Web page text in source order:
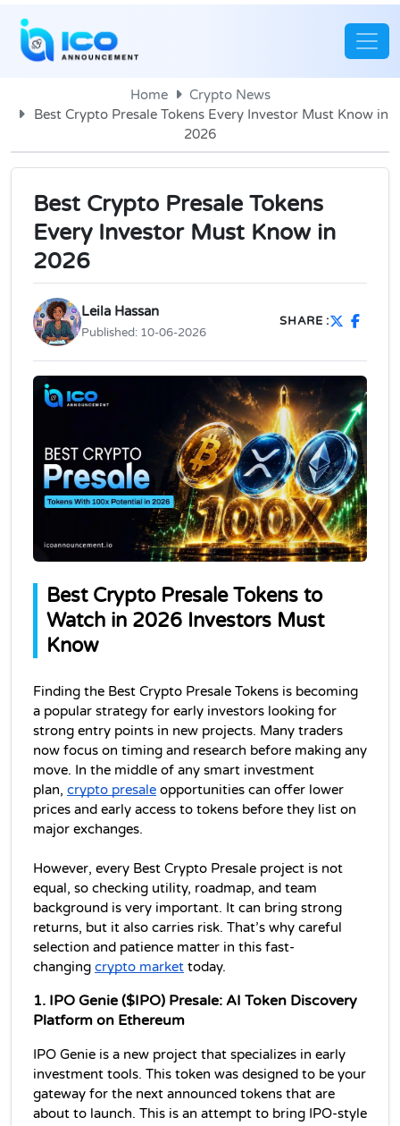
Home
Crypto News
Best Crypto Presale Tokens Every Investor Must Know in
2026
Best Crypto Presale Tokens
Every Investor Must Know in
2026
Leila Hassan
Published: 10-06-2026
SHARE :
Best Crypto Presale Tokens to
Watch in 2026 Investors Must
Know
Finding the Best Crypto Presale Tokens is becoming
a popular strategy for early investors looking for
strong entry points in new projects. Many traders
now focus on timing and research before making any
move. In the middle of any smart investment
plan, crypto presale opportunities can offer lower
prices and early access to tokens before they list on
major exchanges.
However, every Best Crypto Presale project is not
equal, so checking utility, roadmap, and team
background is very important. It can bring strong
returns, but it also carries risk. That’s why careful
selection and patience matter in this fast-
changing crypto market today.
1. IPO Genie ($IPO) Presale: AI Token Discovery
Platform on Ethereum
IPO Genie is a new project that specializes in early
investment tools. This token was designed to be your
gateway for the next announced tokens that are
about to launch. This is an attempt to bring IPO-style